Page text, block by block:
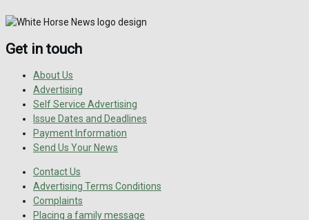
Get in touch
About Us
Advertising
Self Service Advertising
Issue Dates and Deadlines
Payment Information
Send Us Your News
Contact Us
Advertising Terms Conditions
Complaints
Placing a family message